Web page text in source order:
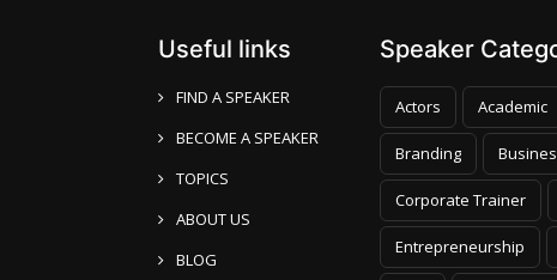
Useful links
FIND A SPEAKER
BECOME A SPEAKER
TOPICS
ABOUT US
BLOG
Speaker
Actors Academic
Branding
Corporate Trainer
Entrepreneurship